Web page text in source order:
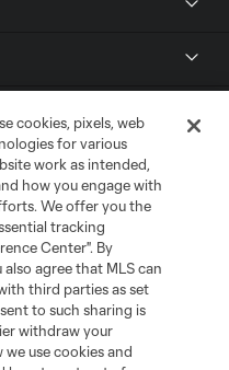
cookies, pixels, web
for various
work as intended,
how you engage with
We offer you the
tracking
Center". By
agree that MLS can
third parties as set
to such sharing is
withdraw your
use cookies and